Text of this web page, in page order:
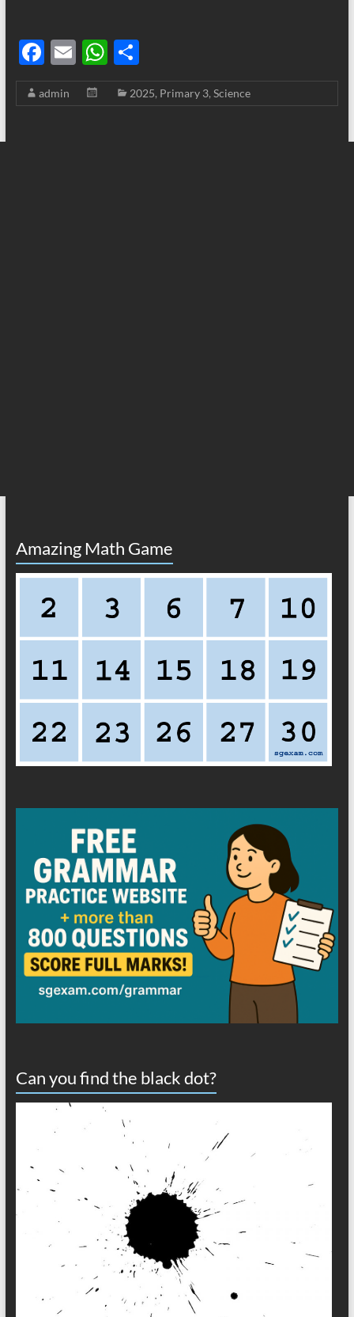
F
ac
e
E
m
ail
W
h
at
S
h
ar
admin 2025, Primary 3, Science
Amazing Math Game
Can you find the black dot?